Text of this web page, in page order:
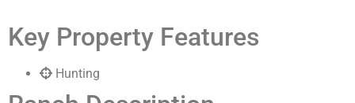
Key Property Features
Hunting